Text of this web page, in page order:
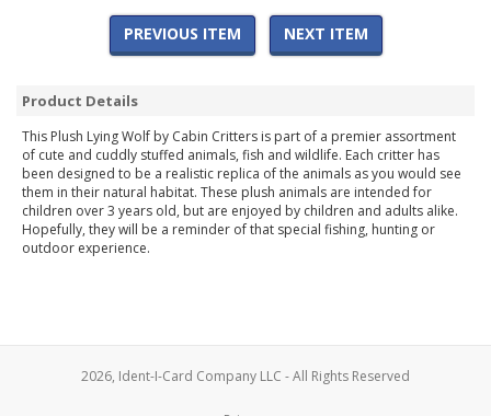
PREVIOUS ITEM NEXT ITEM
Product Details
This Plush Lying Wolf by Cabin Critters is part of a premier assortment
of cute and cuddly stuffed animals, fish and wildlife. Each critter has
been designed to be a realistic replica of the animals as you would see
them in their natural habitat. These plush animals are intended for
children over 3 years old, but are enjoyed by children and adults alike.
Hopefully, they will be a reminder of that special fishing, hunting or
outdoor experience.
2026, Ident-I-Card Company LLC - All Rights Reserved